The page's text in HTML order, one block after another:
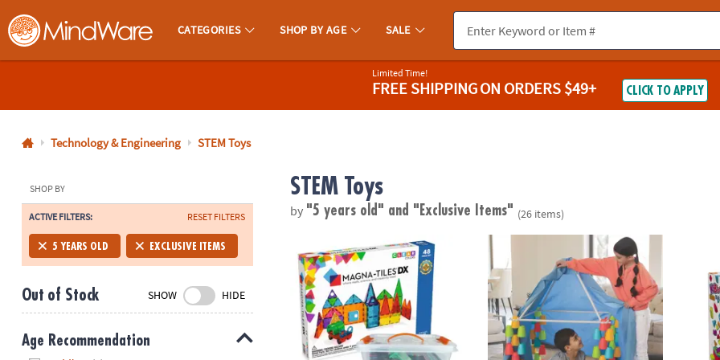
MindWare - Brainy Toys for Kids of All Ages.
CATEGORIES SHOP BY AGE SALE
800-
8480
Monday-
Friday
7AM-
CT
Saturday-
Sunday
8AM-
Limited Time!
FREE SHIPPINGON ORDERS $49+ CLICK TO APPLY
Technology & Engineering STEM Toys
SHOP BY
ACTIVE FILTERS: RESET FILTERS
5 YEARS OLD EXCLUSIVE ITEMS
Out of Stock SHOW HIDE
Age Recommendation
STEM Toys
by "5 years old" and "Exclusive Items" (26 items)
DX 48-Piece Magnetic Construction Set with FREE Storage Bin
Cupstruction Forts